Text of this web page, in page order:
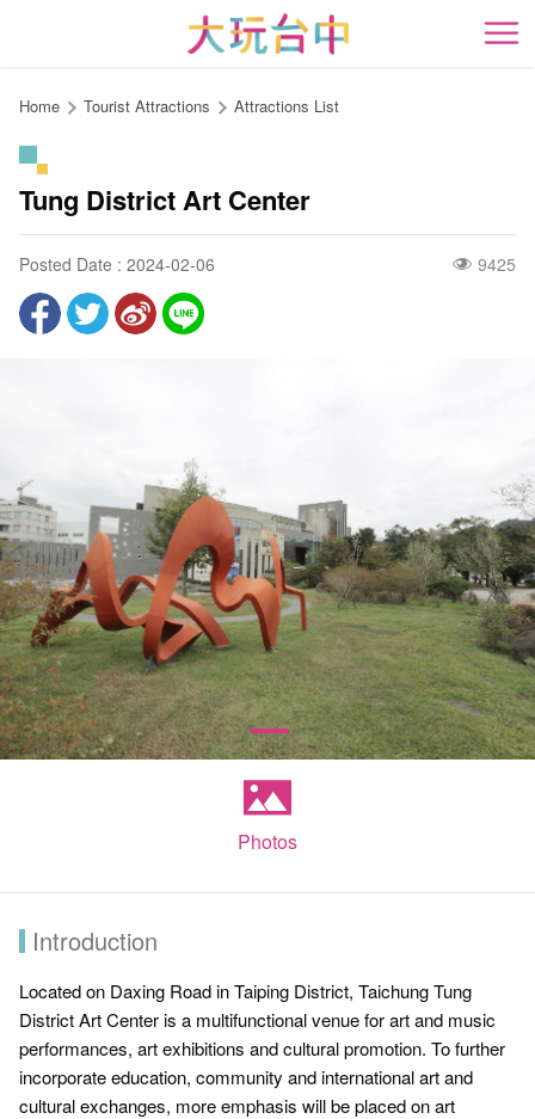
content
開
Home Tourist Attractions Attractions List
Tung District Art Center
Posted Date : 2024-02-06 9425
Photos
Introduction
Located on Daxing Road in Taiping District, Taichung Tung
District Art Center is a multifunctional venue for art and music
performances, art exhibitions and cultural promotion. To further
incorporate education, community and international art and
cultural exchanges, more emphasis will be placed on art